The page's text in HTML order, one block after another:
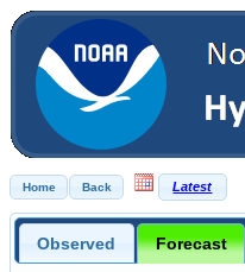
Observed Forecast